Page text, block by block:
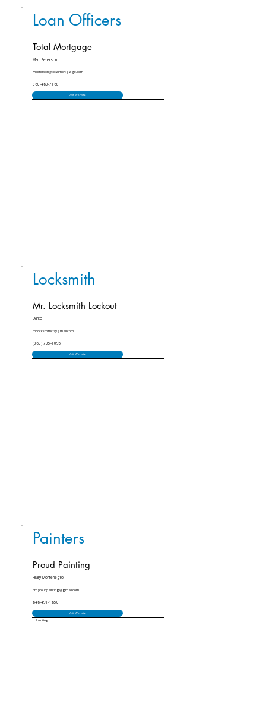
Loan Officers
Total Mortgage
Marc Peterson
Mpeterson@totalmortgage.com
860-460-7168
Visit Website
Locksmith
Mr. Locksmith Lockout
Dante
mrlocksmithct@gmail.com
(860) 705-1095
Visit Website
Painters
Proud Painting
Hilary Montenegro
hm.proudpainting@gmail.com
646-491-1650
Visit Website
Painting